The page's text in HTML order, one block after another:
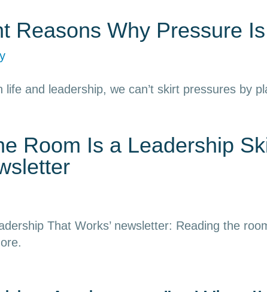
Reasons Why Pressure
life and leadership, we can’t skirt pressures by
Room Is a Leadership
That Works’ newsletter: Reading the